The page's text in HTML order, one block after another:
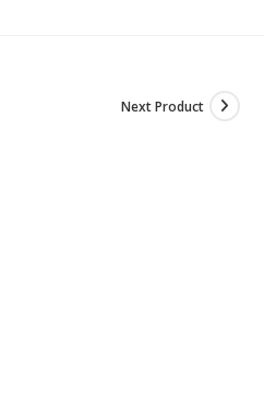
Next Product